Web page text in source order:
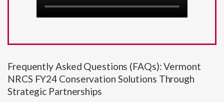
Frequently Asked Questions (FAQs): Vermont
NRCS FY24 Conservation Solutions Through
Strategic Partnerships